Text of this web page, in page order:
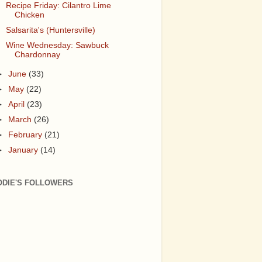
Recipe Friday: Cilantro Lime
Chicken
Salsarita's (Huntersville)
Wine Wednesday: Sawbuck
Chardonnay
June (33)
May (22)
April (23)
March (26)
February (21)
January (14)
FOLLOWERS